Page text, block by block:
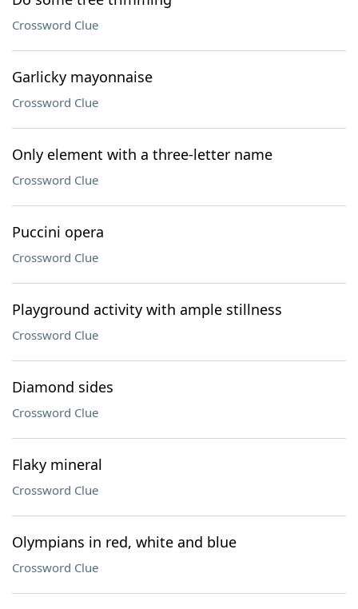
Crossword Clue
Garlicky mayonnaise
Crossword Clue
Only element with a three-letter name
Crossword Clue
Puccini opera
Crossword Clue
Playground activity with ample stillness
Crossword Clue
Diamond sides
Crossword Clue
Flaky mineral
Crossword Clue
Olympians in red, white and blue
Crossword Clue